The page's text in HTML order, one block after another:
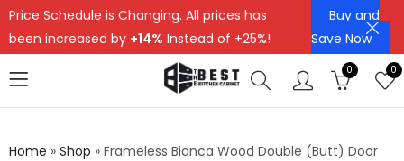
Price Schedule is Changing. All prices has
been increased by +14% Instead of +25%!
Buy and
Save Now
0 0
Home » Shop » Frameless Bianca Wood Double (Butt) Door